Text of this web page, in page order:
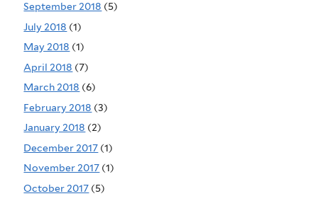
September 2018 (5)
July 2018 (1)
May 2018 (1)
April 2018 (7)
March 2018 (6)
February 2018 (3)
January 2018 (2)
December 2017 (1)
November 2017 (1)
October 2017 (5)